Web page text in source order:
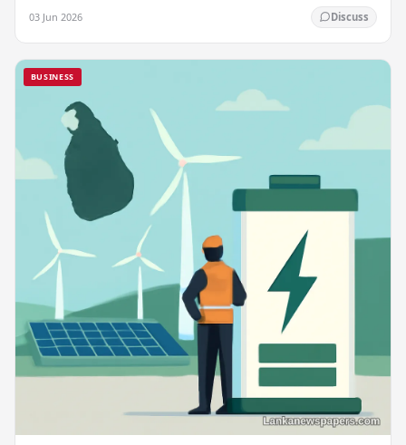
03 Jun 2026 Discuss
BUSINESS